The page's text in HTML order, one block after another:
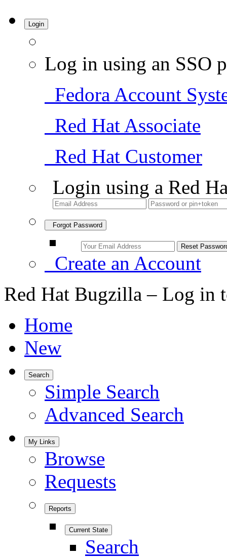
Login
Log in using an SSO
Fedora Account
Red Hat Associate
Red Hat Customer
Login using a Red
Forgot Password
Create an Account
Red Hat Bugzilla – Log in
Home
New
Search
Simple Search
Advanced Search
My Links
Browse
Requests
Reports
Current State
Search